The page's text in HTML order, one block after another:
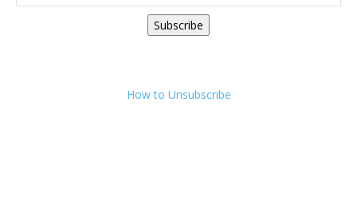
Subscribe
How to Unsubscribe